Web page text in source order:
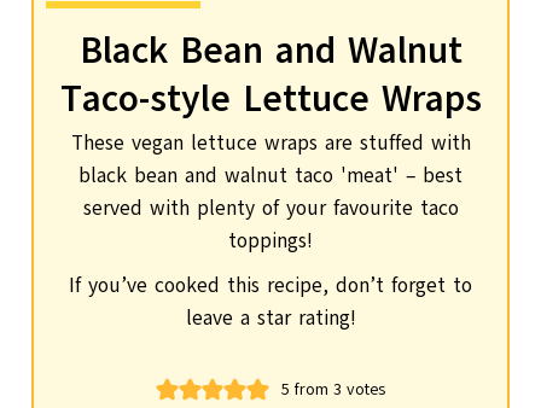
Black Bean and Walnut
Taco-style Lettuce Wraps
These vegan lettuce wraps are stuffed with
black bean and walnut taco 'meat' – best
served with plenty of your favourite taco
toppings!
If you’ve cooked this recipe, don’t forget to
leave a star rating!
5 from 3 votes